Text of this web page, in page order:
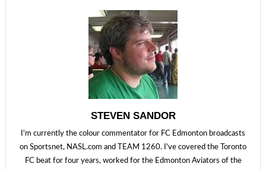
STEVEN SANDOR
I'm currently the colour commentator for FC Edmonton broadcasts
on Sportsnet, NASL.com and TEAM 1260. I've covered the Toronto
FC beat for four years, worked for the Edmonton Aviators of the